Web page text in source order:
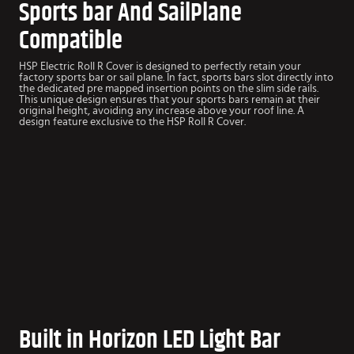
Sports bar And SailPlane
Compatible
HSP Electric Roll R Cover is designed to perfectly retain your
factory sports bar or sail plane. In fact, sports bars slot directly into
the dedicated pre mapped insertion points on the slim side rails.
This unique design ensures that your sports bars remain at their
original height, avoiding any increase above your roof line. A
design feature exclusive to the HSP Roll R Cover.
Built in Horizon LED Light Bar